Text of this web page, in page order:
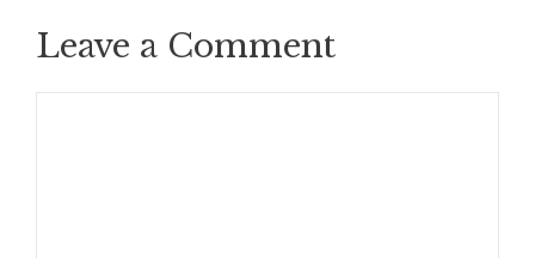
Leave a Comment